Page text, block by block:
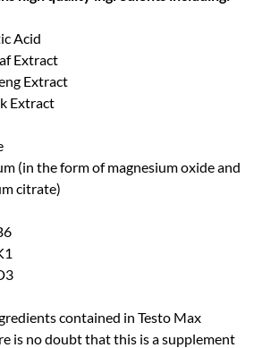
Acid
Extract
Extract
Extract
(in the form of magnesium oxide and
citrate)
contained in Testo Max
is no doubt that this is a supplement